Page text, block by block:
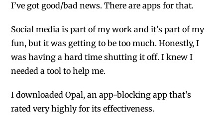
I’ve got good/bad news. There are apps for that.
Social media is part of my work and it’s part of my
fun, but it was getting to be too much. Honestly, I
was having a hard time shutting it off. I knew I
needed a tool to help me.
I downloaded Opal, an app-blocking app that’s
rated very highly for its effectiveness.